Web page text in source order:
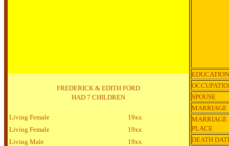
FREDERICK & EDITH FORD
HAD 7 CHILDREN
Living Female
19xx
Living Female
19xx
Living Male
19xx
EDUCATION
SPOUSE
MARRIAGE
MARRIAGE
PLACE
DEATH